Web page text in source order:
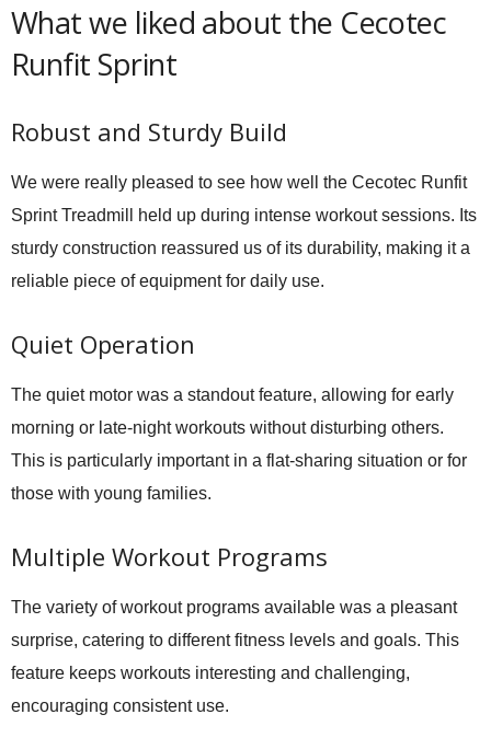
What we liked about the Cecotec
Runfit Sprint
Robust and Sturdy Build
We were really pleased to see how well the Cecotec Runfit
Sprint Treadmill
held up during intense workout sessions. Its
sturdy construction reassured us of its durability, making it a
reliable piece of equipment for daily use.
Quiet Operation
The quiet motor was a standout feature, allowing for early
morning or late-night workouts without disturbing others.
This is particularly important in a flat-sharing situation or for
those with young families.
Multiple Workout Programs
The variety of workout programs available was a pleasant
surprise, catering to different fitness levels and goals. This
feature keeps workouts interesting and challenging,
encouraging consistent use.